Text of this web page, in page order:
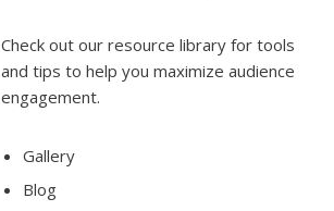
Check out our resource library for tools
and tips to help you maximize audience
engagement.
Gallery
Blog